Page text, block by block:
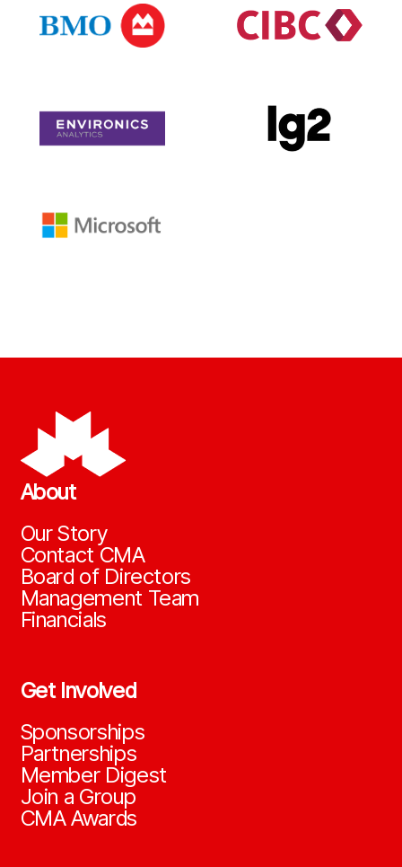
About
Our Story
Contact CMA
Board of Directors
Management Team
Financials
Get Involved
Sponsorships
Partnerships
Member Digest
Join a Group
CMA Awards